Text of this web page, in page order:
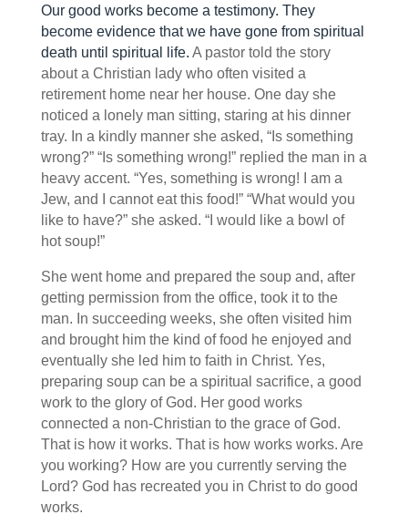
Our good works become a testimony. They
become evidence that we have gone from spiritual
death until spiritual life. A pastor told the story
about a Christian lady who often visited a
retirement home near her house. One day she
noticed a lonely man sitting, staring at his dinner
tray. In a kindly manner she asked, “Is something
wrong?” “Is something wrong!” replied the man in a
heavy accent. “Yes, something is wrong! I am a
Jew, and I cannot eat this food!” “What would you
like to have?” she asked. “I would like a bowl of
hot soup!”
She went home and prepared the soup and, after
getting permission from the office, took it to the
man. In succeeding weeks, she often visited him
and brought him the kind of food he enjoyed and
eventually she led him to faith in Christ. Yes,
preparing soup can be a spiritual sacrifice, a good
work to the glory of God. Her good works
connected a non-Christian to the grace of God.
That is how it works. That is how works works. Are
you working? How are you currently serving the
Lord? God has recreated you in Christ to do good
works.